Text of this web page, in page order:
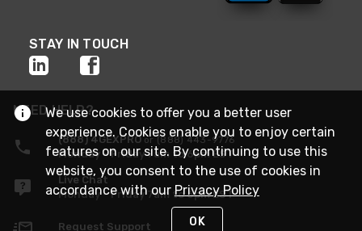
STAY IN TOUCH
NEED HELP?
(888) 4GEXPROor (888) 443-9776
Monday - Friday 7am to 6pm EST
Live Chat
Monday - Friday 7am to 6pm EST
Request Support
We use cookies to offer you a better user
experience. Cookies enable you to enjoy certain
features on our site. By continuing to use this
website, you consent to the use of cookies in
accordance with ourPrivacy Policy
OK